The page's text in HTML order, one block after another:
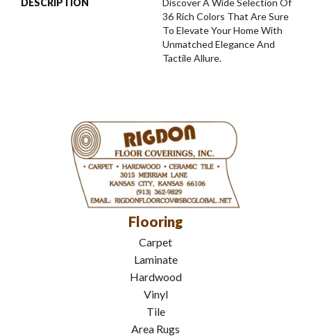
DESCRIPTION
Discover A Wide Selection Of
36 Rich Colors That Are Sure
To Elevate Your Home With
Unmatched Elegance And
Tactile Allure.
Flooring
Carpet
Laminate
Hardwood
Vinyl
Tile
Area Rugs